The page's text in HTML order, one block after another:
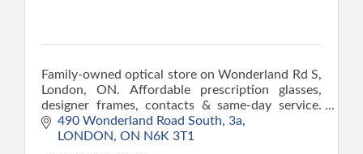
Family-owned optical store on Wonderland Rd S,
London, ON. Affordable prescription glasses,
designer frames, contacts & same-day service.
Direct billing available.
490 Wonderland Road South 3a
LONDON
ON N6K 3T1